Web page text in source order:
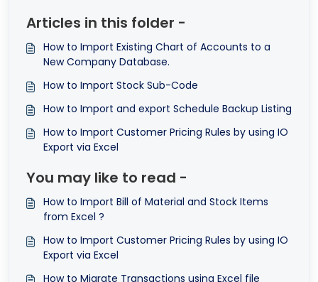
Articles in this folder -
How to Import Existing Chart of Accounts to a
New Company Database.
How to Import Stock Sub-Code
How to Import and export Schedule Backup Listing
How to Import Customer Pricing Rules by using IO
Export via Excel
You may like to read -
How to Import Bill of Material and Stock Items
from Excel ?
How to Import Customer Pricing Rules by using IO
Export via Excel
How to Migrate Transactions using Excel file